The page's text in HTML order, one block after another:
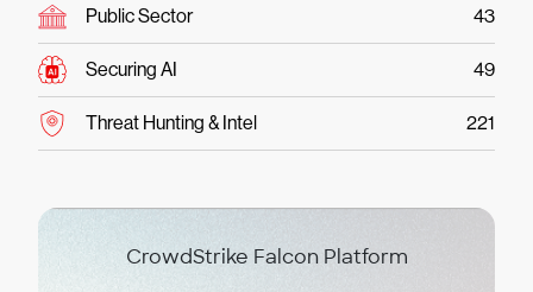
Public Sector 43
Securing AI 49
Threat Hunting & Intel 221
CrowdStrike Falcon Platform